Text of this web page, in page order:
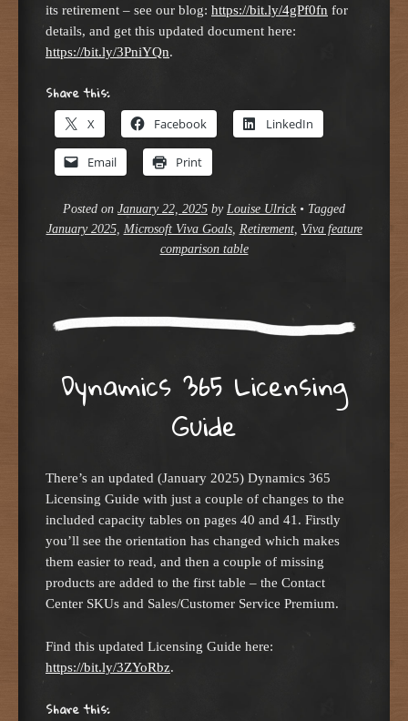
its retirement – see our blog: https://bit.ly/4gPf0fn for
details, and get this updated document here:
https://bit.ly/3PniYQn.
Share this:
X Facebook LinkedIn
Email Print
Posted on January 22, 2025 by Louise Ulrick • Tagged
January 2025, Microsoft Viva Goals, Retirement, Viva feature
comparison table
Dynamics 365 Licensing
Guide
There’s an updated (January 2025) Dynamics 365
Licensing Guide with just a couple of changes to the
included capacity tables on pages 40 and 41. Firstly
you’ll see the orientation has changed which makes
them easier to read, and then a couple of missing
products are added to the first table – the Contact
Center SKUs and Sales/Customer Service Premium.
Find this updated Licensing Guide here:
https://bit.ly/3ZYoRbz.
Share this: